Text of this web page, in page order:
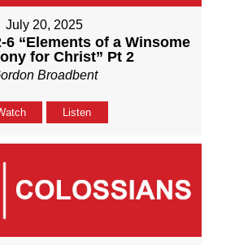
July 20, 2025
“Elements of a Winsome
for Christ” Pt 2
Broadbent
Listen